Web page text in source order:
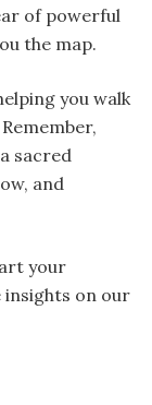
of powerful
the map.
you walk
sacred
and
your
on our